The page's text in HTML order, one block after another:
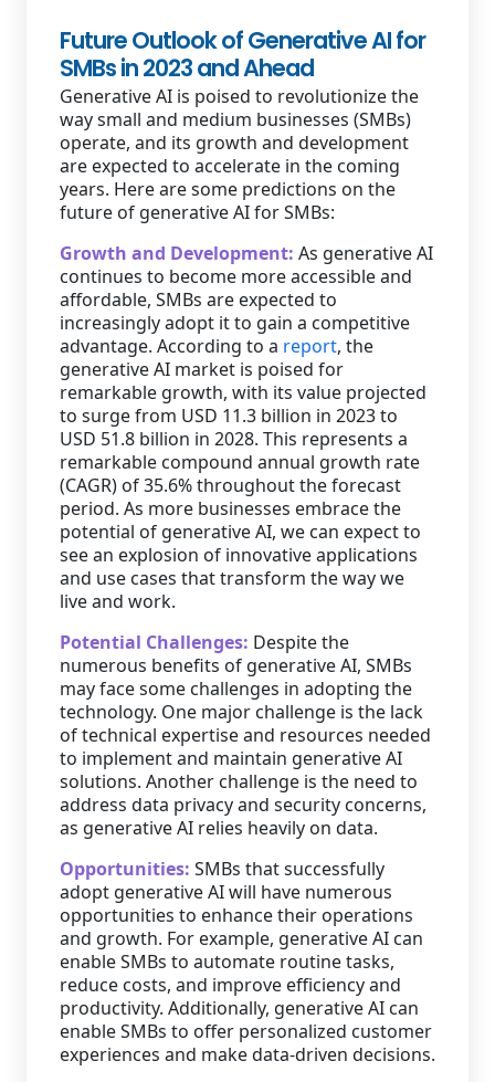
Future Outlook of Generative AI for
SMBs in 2023 and Ahead
Generative AI is poised to revolutionize the
way small and medium businesses (SMBs)
operate, and its growth and development
are expected to accelerate in the coming
years. Here are some predictions on the
future of generative AI for SMBs:
Growth and Development: As generative AI
continues to become more accessible and
affordable, SMBs are expected to
increasingly adopt it to gain a competitive
advantage. According to a report, the
generative AI market is poised for
remarkable growth, with its value projected
to surge from USD 11.3 billion in 2023 to
USD 51.8 billion in 2028. This represents a
remarkable compound annual growth rate
(CAGR) of 35.6% throughout the forecast
period. As more businesses embrace the
potential of generative AI, we can expect to
see an explosion of innovative applications
and use cases that transform the way we
live and work.
Potential Challenges: Despite the
numerous benefits of generative AI, SMBs
may face some challenges in adopting the
technology. One major challenge is the lack
of technical expertise and resources needed
to implement and maintain generative AI
solutions. Another challenge is the need to
address data privacy and security concerns,
as generative AI relies heavily on data.
Opportunities: SMBs that successfully
adopt generative AI will have numerous
opportunities to enhance their operations
and growth. For example, generative AI can
enable SMBs to automate routine tasks,
reduce costs, and improve efficiency and
productivity. Additionally, generative AI can
enable SMBs to offer personalized customer
experiences and make data-driven decisions.